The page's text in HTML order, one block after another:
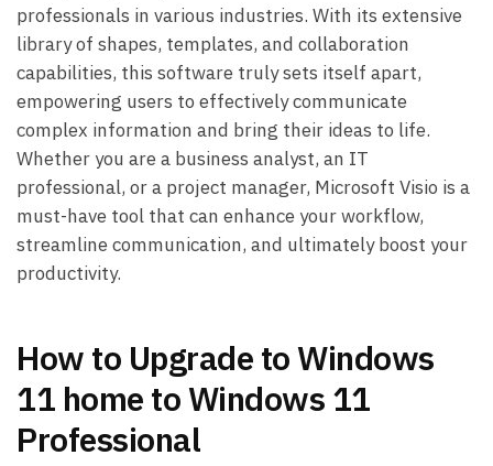
professionals in various industries. With its extensive
library of shapes, templates, and collaboration
capabilities, this software truly sets itself apart,
empowering users to effectively communicate
complex information and bring their ideas to life.
Whether you are a business analyst, an IT
professional, or a project manager, Microsoft Visio is a
must-have tool that can enhance your workflow,
streamline communication, and ultimately boost your
productivity.
How to Upgrade to Windows
11 home to Windows 11
Professional